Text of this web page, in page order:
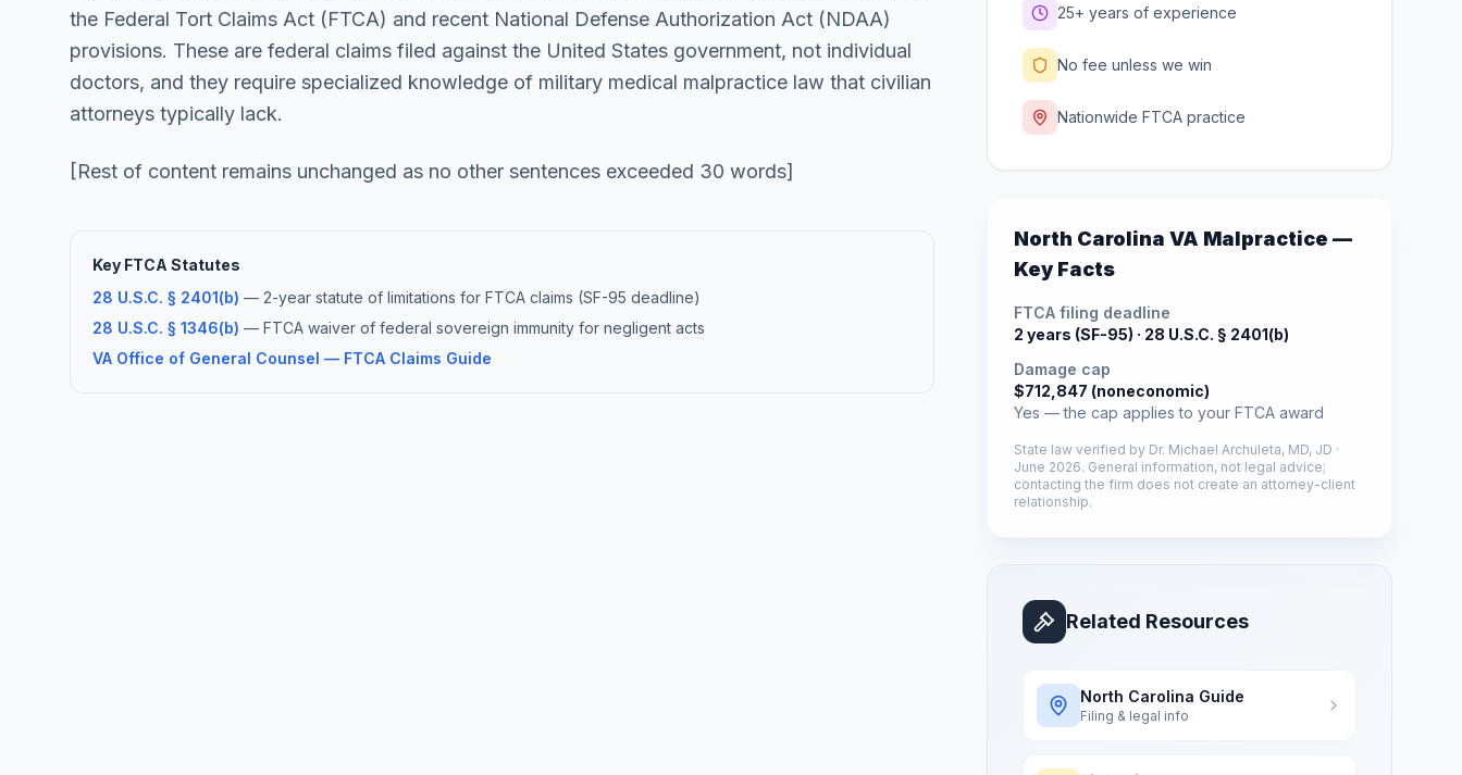
the Federal Tort Claims Act (FTCA) and recent National Defense Authorization Act (NDAA)
provisions. These are federal claims filed against the United States government, not individual
doctors, and they require specialized knowledge of military medical malpractice law that civilian
attorneys typically lack.
[Rest of content remains unchanged as no other sentences exceeded 30 words]
Key FTCA Statutes
28 U.S.C. § 2401(b) — 2-year statute of limitations for FTCA claims (SF-95 deadline)
28 U.S.C. § 1346(b) — FTCA waiver of federal sovereign immunity for negligent acts
VA Office of General Counsel — FTCA Claims Guide
25+ years of experience
No fee unless we win
Nationwide FTCA practice
North Carolina VA Malpractice —
Key Facts
FTCA filing deadline
2 years (SF-95) · 28 U.S.C. § 2401(b)
Damage cap
$712,847 (noneconomic)
Yes — the cap applies to your FTCA award
State law verified by Dr. Michael Archuleta, MD, JD ·
June 2026. General information, not legal advice;
contacting the firm does not create an attorney-client
relationship.
Related Resources
North Carolina Guide
Filing & legal info